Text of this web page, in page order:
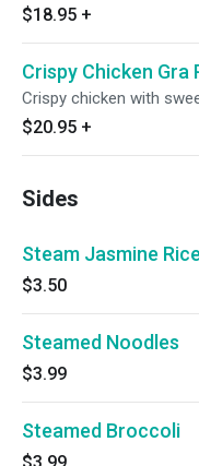
$18.95 +
Crispy Chicken Gra
Crispy chicken with
$20.95 +
Sides
Steam Jasmine Rice
$3.50
Steamed Noodles
$3.99
Steamed Broccoli